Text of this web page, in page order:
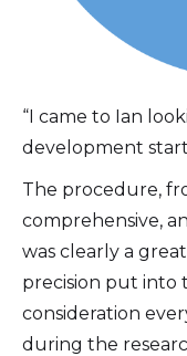
“I came to Ian
development
The procedure,
comprehensive,
was clearly a
precision put into
consideration
during the